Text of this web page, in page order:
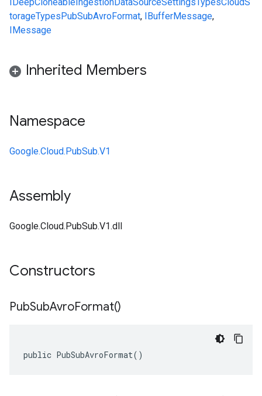
torageTypesPubSubAvroFormat, IBufferMessage,
IMessage
Inherited Members
Namespace
Google.Cloud.PubSub.V1
Assembly
Google.Cloud.PubSub.V1.dll
Constructors
PubSubAvroFormat()
public PubSubAvroFormat()